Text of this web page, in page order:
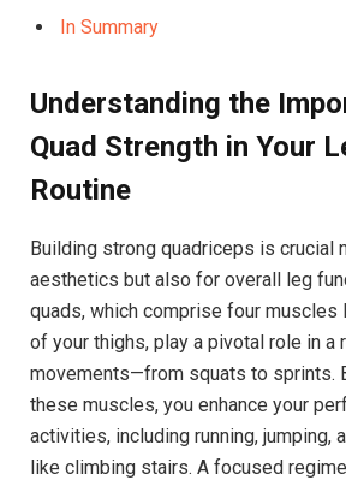
In⁣ Summary
Understanding the‍
⁢Quad Strength in Your
Routine
Building strong quadriceps is crucial⁤
aesthetics but also for overall leg
⁤quads, ​which comprise four ‌muscles
of your thighs, play a pivotal‍ role in​ a
movements—from‌ squats to sprints.
these ⁤muscles, you enhance your
activities, including running, jumping,
⁣like climbing⁢ stairs. A focused